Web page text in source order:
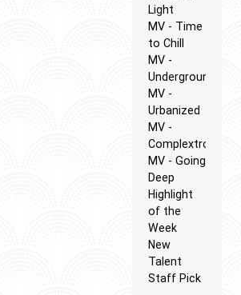
Light
MV - Time
to Chill
MV -
Underground
MV -
Urbanized
MV -
Complextro
MV - Going
Deep
Highlight
of the
Week
New
Talent
Staff Pick